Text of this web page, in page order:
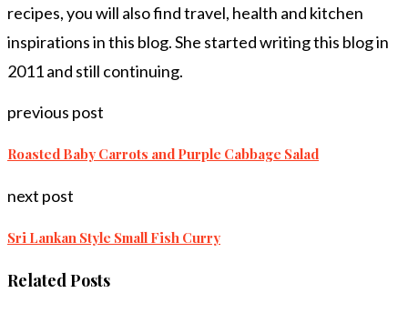
recipes, you will also find travel, health and kitchen
inspirations in this blog. She started writing this blog in
2011 and still continuing.
previous post
Roasted Baby Carrots and Purple Cabbage Salad
next post
Sri Lankan Style Small Fish Curry
Related Posts